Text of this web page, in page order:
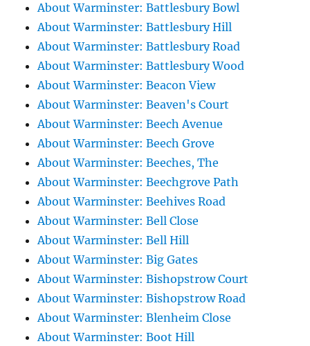
About Warminster: Battlesbury Bowl
About Warminster: Battlesbury Hill
About Warminster: Battlesbury Road
About Warminster: Battlesbury Wood
About Warminster: Beacon View
About Warminster: Beaven's Court
About Warminster: Beech Avenue
About Warminster: Beech Grove
About Warminster: Beeches, The
About Warminster: Beechgrove Path
About Warminster: Beehives Road
About Warminster: Bell Close
About Warminster: Bell Hill
About Warminster: Big Gates
About Warminster: Bishopstrow Court
About Warminster: Bishopstrow Road
About Warminster: Blenheim Close
About Warminster: Boot Hill